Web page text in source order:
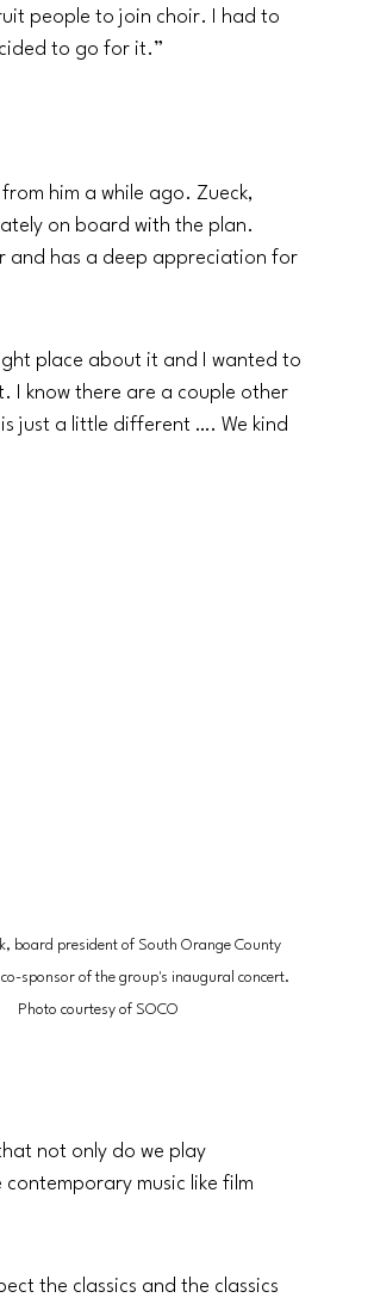
people to join choir. I had to
to go for it.”
him a while ago. Zueck,
on board with the plan.
and has a deep appreciation for
place about it and I wanted to
I know there are a couple other
just a little different …. We kind
board president of South Orange County
sponsor of the group's inaugural concert.
Photo courtesy of SOCO
not only do we play
music like film
the classics and the classics